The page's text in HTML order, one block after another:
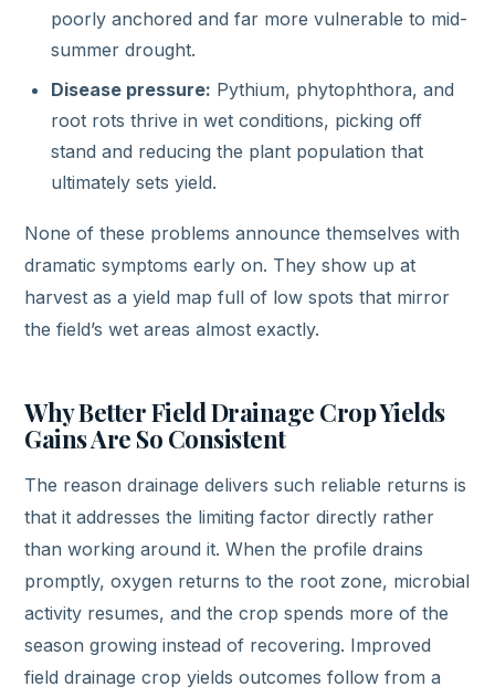
poorly anchored and far more vulnerable to mid-
summer drought.
Disease pressure: Pythium, phytophthora, and
root rots thrive in wet conditions, picking off
stand and reducing the plant population that
ultimately sets yield.
None of these problems announce themselves with
dramatic symptoms early on. They show up at
harvest as a yield map full of low spots that mirror
the field’s wet areas almost exactly.
Why Better Field Drainage Crop Yields
Gains Are So Consistent
The reason drainage delivers such reliable returns is
that it addresses the limiting factor directly rather
than working around it. When the profile drains
promptly, oxygen returns to the root zone, microbial
activity resumes, and the crop spends more of the
season growing instead of recovering. Improved
field drainage crop yields outcomes follow from a